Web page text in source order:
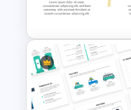
Template